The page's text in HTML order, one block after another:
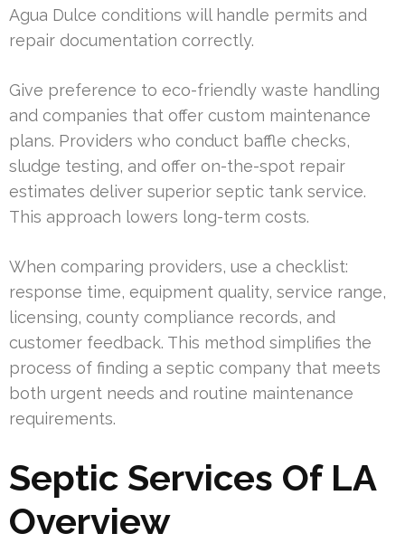
Agua Dulce conditions will handle permits and
repair documentation correctly.
Give preference to eco-friendly waste handling
and companies that offer custom maintenance
plans. Providers who conduct baffle checks,
sludge testing, and offer on-the-spot repair
estimates deliver superior septic tank service.
This approach lowers long-term costs.
When comparing providers, use a checklist:
response time, equipment quality, service range,
licensing, county compliance records, and
customer feedback. This method simplifies the
process of finding a septic company that meets
both urgent needs and routine maintenance
requirements.
Septic Services Of LA
Overview